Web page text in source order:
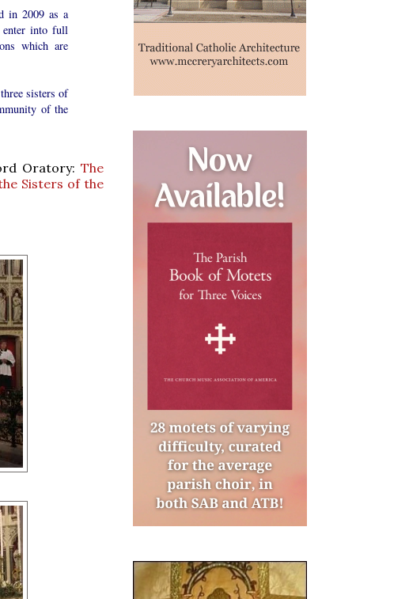
in 2009 as a
into full
which are
sisters of
of the
Oratory: The
Sisters of the